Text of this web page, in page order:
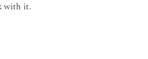
with it.